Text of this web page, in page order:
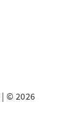
| © 2026